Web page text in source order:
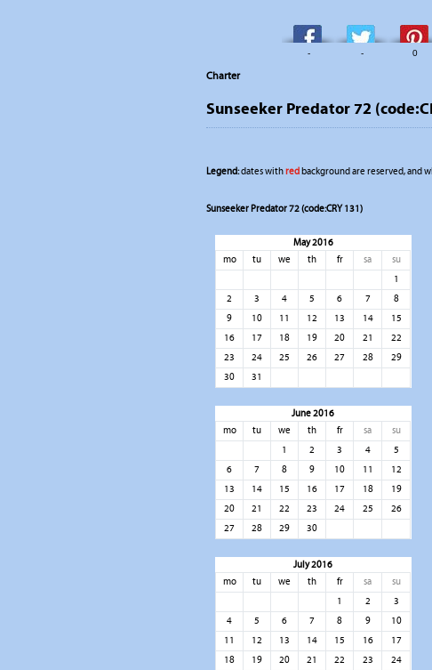
- - 0
Charter
Sunseeker Predator 72
Legend:dates withredbackground are reserved, and
Sunseeker Predator 72 (code:CRY 131)
May 2016
mo
tu we th fr sa
su
1
2
3 4 5 6 7
8
9
10 11 12 13 14
15
16
17 18 19 20 21
22
23
24 25 26 27 28
29
30
31
June 2016
mo
tu we th fr sa
su
1
2 3 4
5
6
7 8 9 10 11
12
13
14 15 16 17 18
19
20
21 22 23 24 25
26
27
28 29 30
July 2016
mo
tu we th fr sa
su
1
2
3
4
5 6 7 8 9
10
11
12 13 14 15 16
17
18
19 20 21 22 23
24